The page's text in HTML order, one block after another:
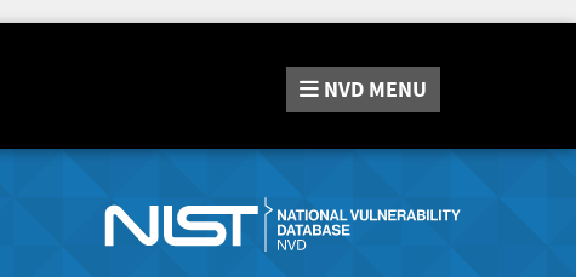
NVD MENU